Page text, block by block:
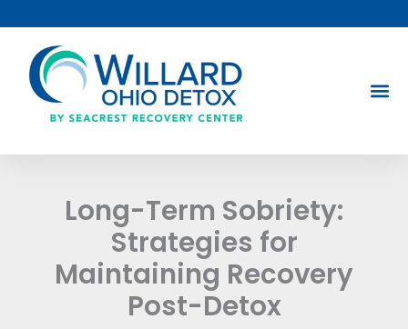
to
content
Long-Term Sobriety:
Strategies for
Maintaining Recovery
Post-Detox